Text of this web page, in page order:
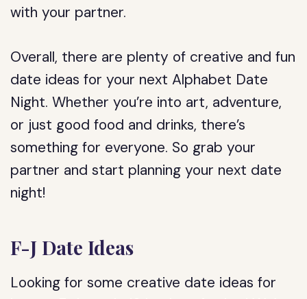
with your partner.
Overall, there are plenty of creative and fun
date ideas for your next Alphabet Date
Night. Whether you’re into art, adventure,
or just good food and drinks, there’s
something for everyone. So grab your
partner and start planning your next date
night!
F-J Date Ideas
Looking for some creative date ideas for